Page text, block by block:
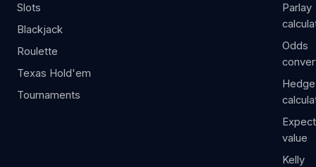
Slots
Blackjack
Roulette
Texas Hold'em
Tournaments
Parlay
Odds
Hedge
value
Kelly